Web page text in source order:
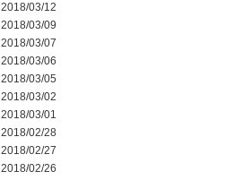
2018/03/12
2018/03/09
2018/03/07
2018/03/06
2018/03/05
2018/03/02
2018/03/01
2018/02/28
2018/02/27
2018/02/26